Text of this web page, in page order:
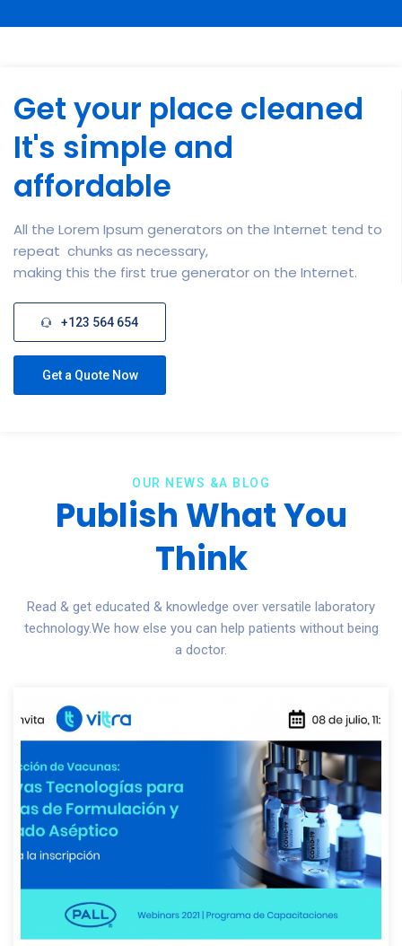
Get your place cleaned
It's simple and
affordable
All the Lorem Ipsum generators on the Internet tend to
repeat chunks as necessary,
making this the first true generator on the Internet.
+123 564 654
Get a Quote Now
OUR NEWS &A BLOG
Publish What You
Think
Read & get educated & knowledge over versatile laboratory
technology.We how else you can help patients without being
a doctor.